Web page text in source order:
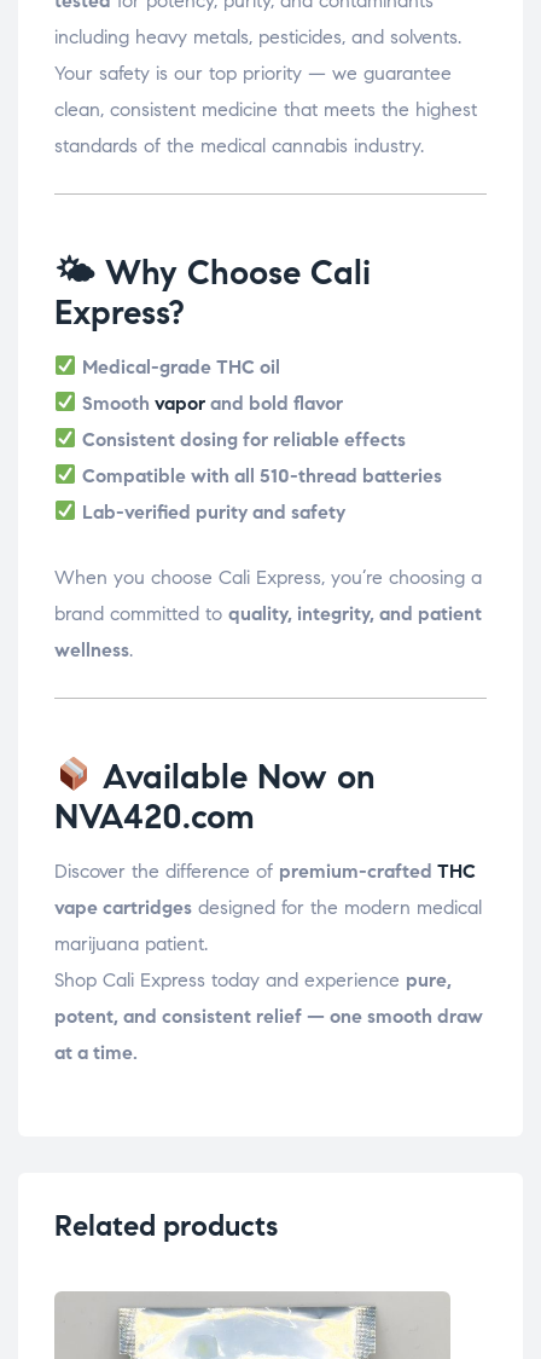
including heavy metals, pesticides, and solvents.
Your safety is our top priority — we guarantee
clean, consistent medicine that meets the highest
standards of the medical cannabis industry.
🌤 Why Choose Cali
Express?
Medical-grade THC oil
Smoothvapor and bold flavor
Consistent dosing for reliable effects
Compatible with all 510-thread batteries
Lab-verified purity and safety
When you choose Cali Express, you’re choosing a
brand committed to quality, integrity, and patient
wellness.
Available Now on
NVA420.com
Discover the difference of premium-crafted THC
vape cartridges designed for the modern medical
marijuana patient.
Shop Cali Express today and experience pure,
potent, and consistent relief — one smooth draw
at a time.
Related products